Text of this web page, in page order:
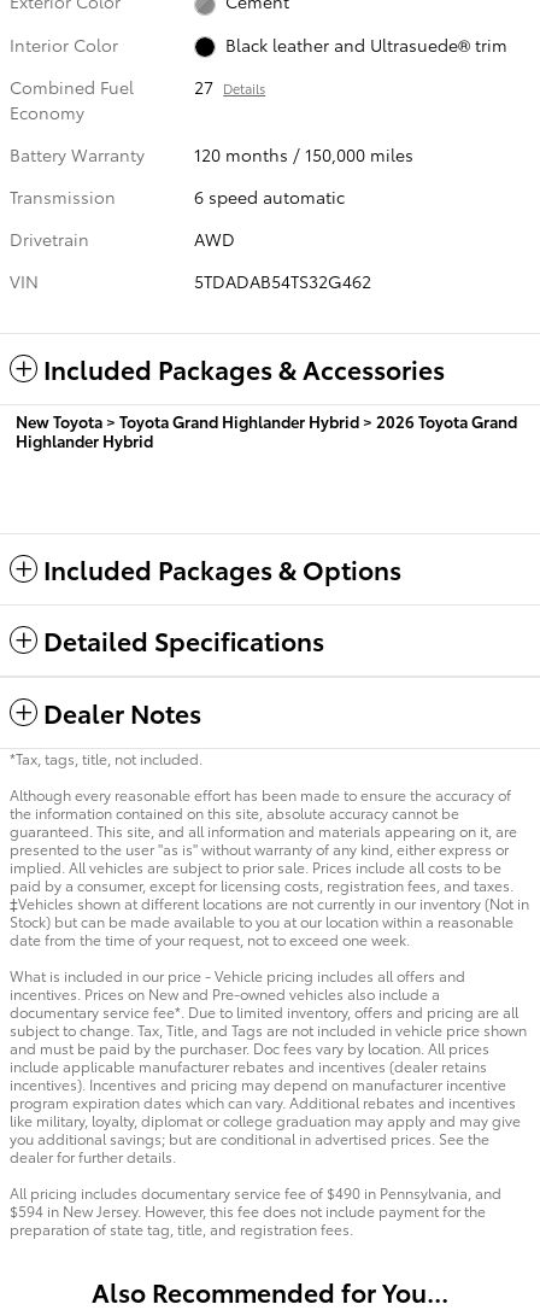
Interior Color
Black leather and Ultrasuede® trim
Combined Fuel
Economy
27 Details
Battery Warranty
120 months / 150,000 miles
Transmission
6 speed automatic
Drivetrain
AWD
VIN
5TDADAB54TS32G462
Included Packages & Accessories
New Toyota > Toyota Grand Highlander Hybrid > 2026 Toyota Grand
Highlander Hybrid
Included Packages & Options
Detailed Specifications
Dealer Notes
*Tax, tags, title, not included.
Although every reasonable effort has been made to ensure the accuracy of
the information contained on this site, absolute accuracy cannot be
guaranteed. This site, and all information and materials appearing on it, are
presented to the user "as is" without warranty of any kind, either express or
implied. All vehicles are subject to prior sale. Prices include all costs to be
paid by a consumer, except for licensing costs, registration fees, and taxes.
‡Vehicles shown at different locations are not currently in our inventory (Not in
Stock) but can be made available to you at our location within a reasonable
date from the time of your request, not to exceed one week.
What is included in our price - Vehicle pricing includes all offers and
incentives. Prices on New and Pre-owned vehicles also include a
documentary service fee*. Due to limited inventory, offers and pricing are all
subject to change. Tax, Title, and Tags are not included in vehicle price shown
and must be paid by the purchaser. Doc fees vary by location. All prices
include applicable manufacturer rebates and incentives (dealer retains
incentives). Incentives and pricing may depend on manufacturer incentive
program expiration dates which can vary. Additional rebates and incentives
like military, loyalty, diplomat or college graduation may apply and may give
you additional savings; but are conditional in advertised prices. See the
dealer for further details.
All pricing includes documentary service fee of $490 in Pennsylvania, and
$594 in New Jersey. However, this fee does not include payment for the
preparation of state tag, title, and registration fees.
Also Recommended for You...